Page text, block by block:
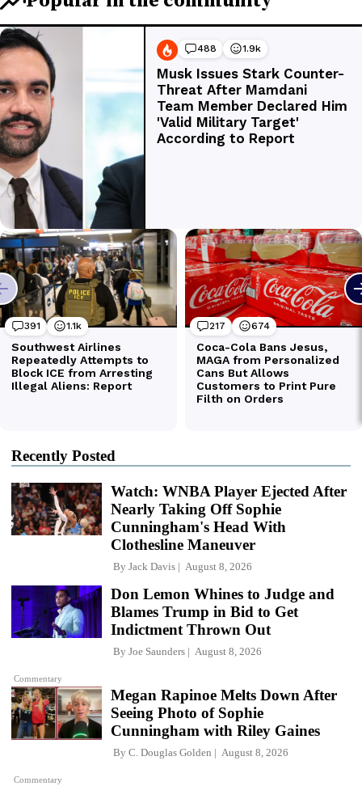
Recently Posted
Watch: WNBA Player Ejected After
Nearly Taking Off Sophie
Cunningham's Head With
Clothesline Maneuver
By Jack Davis August 8, 2026
Commentary
Don Lemon Whines to Judge and
Blames Trump in Bid to Get
Indictment Thrown Out
By Joe Saunders August 8, 2026
Commentary
Megan Rapinoe Melts Down After
Seeing Photo of Sophie
Cunningham with Riley Gaines
By C. Douglas Golden August 8, 2026